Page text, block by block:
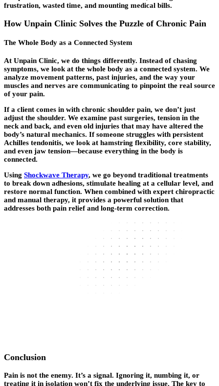
frustration, wasted time, and mounting medical bills.
How Unpain Clinic Solves the Puzzle of Chronic Pain
The Whole Body as a Connected System
At Unpain Clinic, we do things differently. Instead of chasing
symptoms, we look at the whole body as a connected system. We
analyze movement patterns, past injuries, and the way your
muscles and nerves are communicating to pinpoint the real source
of your pain.
If a client comes in with chronic shoulder pain, we don’t just
adjust the shoulder. We examine past surgeries, tension in the
neck and back, and even old injuries that may have altered the
body’s natural mechanics. If someone struggles with persistent
Achilles tendonitis, we look at hamstring flexibility, core stability,
and even jaw tension—because everything in the body is
connected.
Using Shockwave Therapy, we go beyond traditional treatments
to break down adhesions, stimulate healing at a cellular level, and
restore normal function. When combined with expert chiropractic
and manual therapy, it provides a powerful solution that
addresses both pain relief and long-term correction.
Conclusion
Pain is not the enemy. It’s a signal. Ignoring it, numbing it, or
treating it in isolation won’t fix the underlying issue. The key to